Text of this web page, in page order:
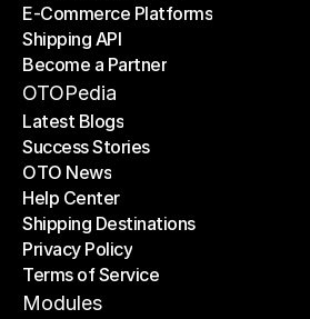
Shipping Companies
E-Commerce Platforms
E-Commerce Platforms
Shipping API
Shipping API
Become a Partner
Become a Partner
OTOPedia
Latest Blogs
Latest Blogs
Success Stories
Success Stories
OTO News
OTO News
Help Center
Help Center
Shipping Destinations
Shipping Destinations
Privacy Policy
Privacy Policy
Terms of Service
Terms of Service
Modules